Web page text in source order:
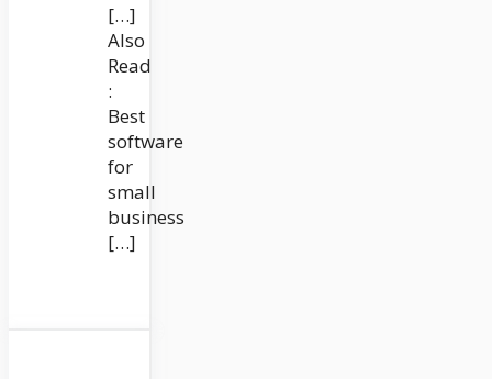
[…]
Also
Read
:
Best
software
for
small
business
[…]